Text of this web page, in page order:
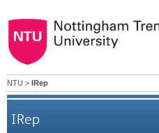
NTU > IRep
IRep